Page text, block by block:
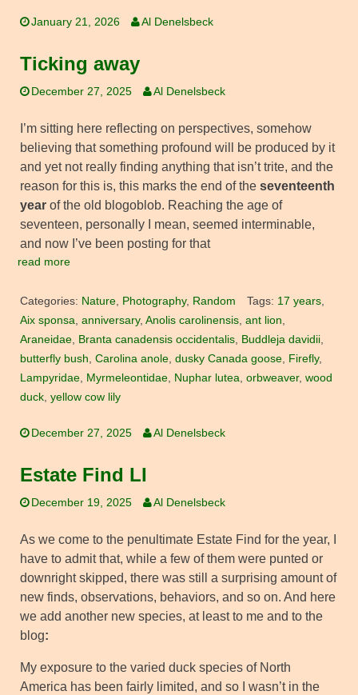
January 21, 2026 Al Denelsbeck
Ticking away
December 27, 2025 Al Denelsbeck
I’m sitting here reflecting on perspectives, somehow
believing that something profound will be produced by it
and yet not really finding anything that isn’t trite, and the
reason for this is, this marks the end of the seventeenth
year of the old blogoblob. Reaching the age of
seventeen, personally I mean, seemed interminable,
and now I’ve been posting for that
read more
Categories: Nature Photography, Random Tags: 17 years,
Aix sponsa anniversary, Anolis carolinensis ant lion
Araneidae
Branta canadensis occidentalis Buddleja davidii
butterfly bush Carolina anole dusky Canada goose Firefly,
Lampyridae
Myrmeleontidae Nuphar lutea orbweaver, wood
duck yellow cow lily
December 27, 2025 Al Denelsbeck
Estate Find LI
December 19, 2025 Al Denelsbeck
As we come to the penultimate Estate Find for the year, I
have to admit that, while a few of them were punted or
downright skipped, there was still a surprising amount of
new finds, observations, behaviors, and so on. And here
we add another new species, at least to me and to the
blog:
My exposure to the varied duck species of North
America has been fairly limited, and so I wasn’t in the